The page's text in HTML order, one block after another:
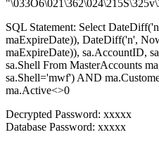
SQL Statement: Select
maExpireDate)), DateDiff('n',
maExpireDate)), sa.AccountID,
sa.Shell From MasterAccounts
sa.Shell='mwf') AND
ma.Active<>0
Decrypted Password: xxxxx
Database Password: xxxxx